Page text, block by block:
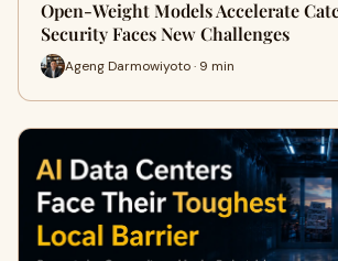
Open-Weight Models Accelerate
Security Faces New Challenges
Ageng Darmowiyoto · 9 min